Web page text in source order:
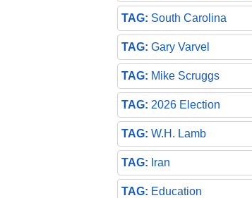
South Carolina
Gary Varvel
Mike Scruggs
2026 Election
W.H. Lamb
Iran
Education